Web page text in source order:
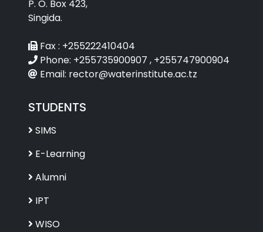
P. O. Box 423,
Singida.
Fax : +255222410404
Phone: +255735900907 , +255747900904
Email: rector@waterinstitute.ac.tz
STUDENTS
SIMS
E-Learning
Alumni
IPT
WISO